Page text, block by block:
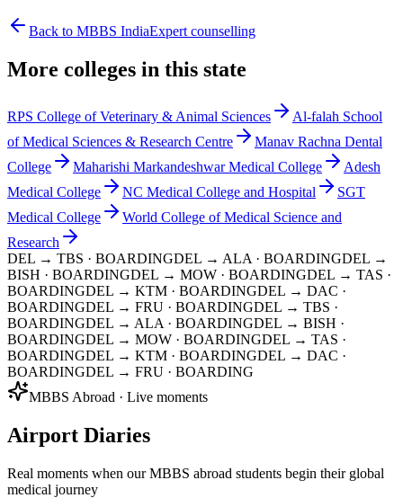
Back to MBBS IndiaExpert counselling
More colleges in this state
RPS College of Veterinary & Animal Sciences
Al-falah School
of Medical Sciences & Research Centre
Manav Rachna Dental
College
Maharishi Markandeshwar Medical College
Adesh
Medical College
NC Medical College and Hospital
SGT
Medical College
World College of Medical Science and
Research
DEL → TBS · BOARDINGDEL → ALA · BOARDINGDEL →
BISH · BOARDINGDEL → MOW · BOARDINGDEL → TAS ·
BOARDINGDEL → KTM · BOARDINGDEL → DAC ·
BOARDINGDEL → FRU · BOARDINGDEL → TBS ·
BOARDINGDEL → ALA · BOARDINGDEL → BISH ·
BOARDINGDEL → MOW · BOARDINGDEL → TAS ·
BOARDINGDEL → KTM · BOARDINGDEL → DAC ·
BOARDINGDEL → FRU · BOARDING
MBBS Abroad · Live moments
Airport Diaries
Real moments when our MBBS abroad students begin their global
medical journey